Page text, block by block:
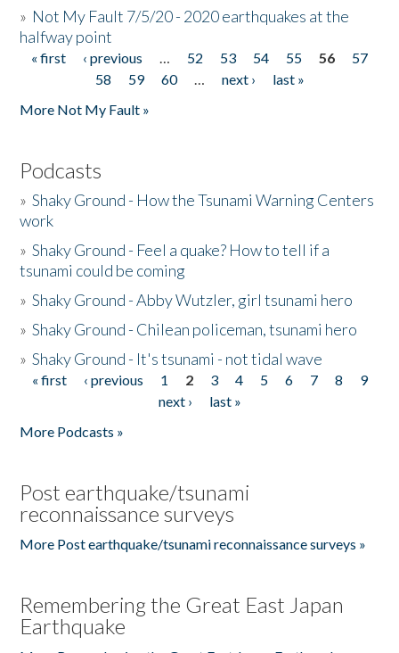
» Not My Fault 7/5/20 - 2020 earthquakes at the
halfway point
Pages
« first ‹ previous … 52 53 54 55 56
57
58
59 60 … next ›
last »
More Not My Fault »
Podcasts
»Shaky Ground - How the Tsunami Warning Centers
work
»Shaky Ground - Feel a quake? How to tell if a
tsunami could be coming
»Shaky Ground - Abby Wutzler, girl tsunami hero
»Shaky Ground - Chilean policeman, tsunami hero
»Shaky Ground - It's tsunami - not tidal wave
Pages
« first ‹ previous 1 2 3 4 5 6 7 8
9
next ›
last »
More Podcasts »
Post earthquake/tsunami
reconnaissance surveys
More Post earthquake/tsunami reconnaissance surveys »
Remembering the Great East Japan
Earthquake